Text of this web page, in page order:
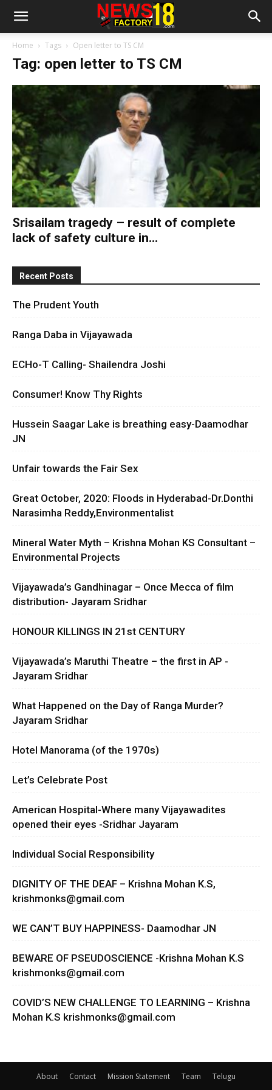
Home Tags Open letter to TS CM
Tag: open letter to TS CM
Srisailam tragedy – result of complete
lack of safety culture in...
Recent Posts
The Prudent Youth
Ranga Daba in Vijayawada
ECHo-T Calling- Shailendra Joshi
Consumer! Know Thy Rights
Hussein Saagar Lake is breathing easy-Daamodhar
JN
Unfair towards the Fair Sex
Great October, 2020: Floods in Hyderabad-Dr.Donthi
Narasimha Reddy,Environmentalist
Mineral Water Myth – Krishna Mohan KS Consultant –
Environmental Projects
Vijayawada’s Gandhinagar – Once Mecca of film
distribution- Jayaram Sridhar
HONOUR KILLINGS IN 21st CENTURY
Vijayawada’s Maruthi Theatre – the first in AP -
Jayaram Sridhar
What Happened on the Day of Ranga Murder?
Jayaram Sridhar
Hotel Manorama (of the 1970s)
Let’s Celebrate Post
American Hospital-Where many Vijayawadites
opened their eyes -Sridhar Jayaram
Individual Social Responsibility
DIGNITY OF THE DEAF – Krishna Mohan K.S,
krishmonks@gmail.com
WE CAN’T BUY HAPPINESS- Daamodhar JN
BEWARE OF PSEUDOSCIENCE -Krishna Mohan K.S
krishmonks@gmail.com
COVID’S NEW CHALLENGE TO LEARNING – Krishna
Mohan K.S krishmonks@gmail.com
About Contact Mission Statement Team Telugu